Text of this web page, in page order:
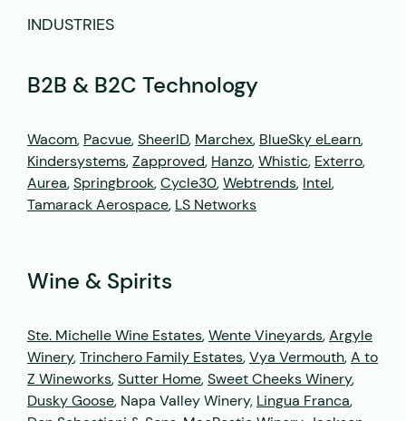
INDUSTRIES
B2B & B2C Technology
Wacom, Pacvue,SheerID, Marchex, BlueSky eLearn,
Kindersystems,Zapproved, Hanzo,Whistic, Exterro,
Aurea,Springbrook,Cycle30,Webtrends, Intel,
Tamarack Aerospace, LS Networks
Wine & Spirits
Ste. Michelle Wine Estates,Wente Vineyards,Argyle
Winery,Trinchero Family Estates,Vya Vermouth,A to
Z Wineworks,Sutter Home,Sweet Cheeks Winery,
Dusky Goose, Napa Valley Winery, Lingua Franca,